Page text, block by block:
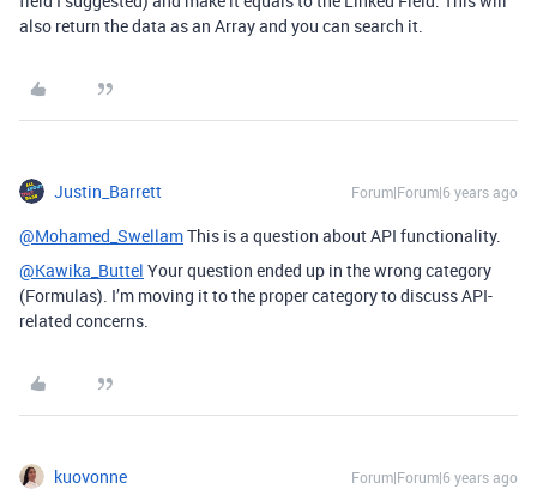
also return the data as an Array and you can search it.
Justin_Barrett Forum|Forum|6 years ago
@Mohamed_SwellamThis is a question about API functionality.
@Kawika_Buttel Your question ended up in the wrong category
(Formulas). I’m moving it to the proper category to discuss API-
related concerns.
kuovonne Forum|Forum|6 years ago